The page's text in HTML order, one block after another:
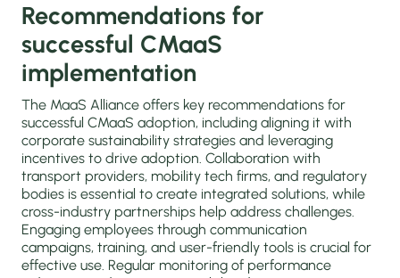
Recommendations for
successful CMaaS
implementation
The MaaS Alliance offers key recommendations for
successful CMaaS adoption, including aligning it with
corporate sustainability strategies and leveraging
incentives to drive adoption. Collaboration with
transport providers, mobility tech firms, and regulatory
bodies is essential to create integrated solutions, while
cross-industry partnerships help address challenges.
Engaging employees through communication
campaigns, training, and user-friendly tools is crucial for
effective use. Regular monitoring of performance